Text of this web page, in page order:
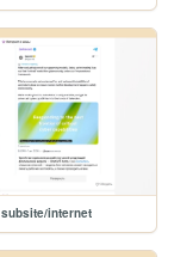
subsite/internet